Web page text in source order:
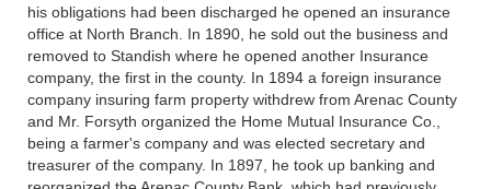
his obligations had been discharged he opened an insurance
office at North Branch. In 1890, he sold out the business and
removed to Standish where he opened another Insurance
company, the first in the county. In 1894 a foreign insurance
company insuring farm property withdrew from Arenac County
and Mr. Forsyth organized the Home Mutual Insurance Co.,
being a farmer's company and was elected secretary and
treasurer of the company. In 1897, he took up banking and